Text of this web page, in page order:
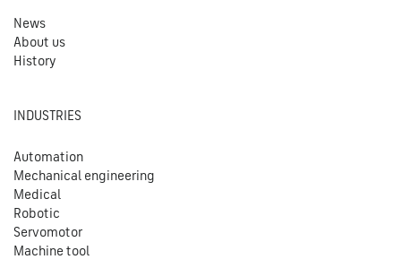
News
About us
History
INDUSTRIES
Automation
Mechanical engineering
Medical
Robotic
Servomotor
Machine tool